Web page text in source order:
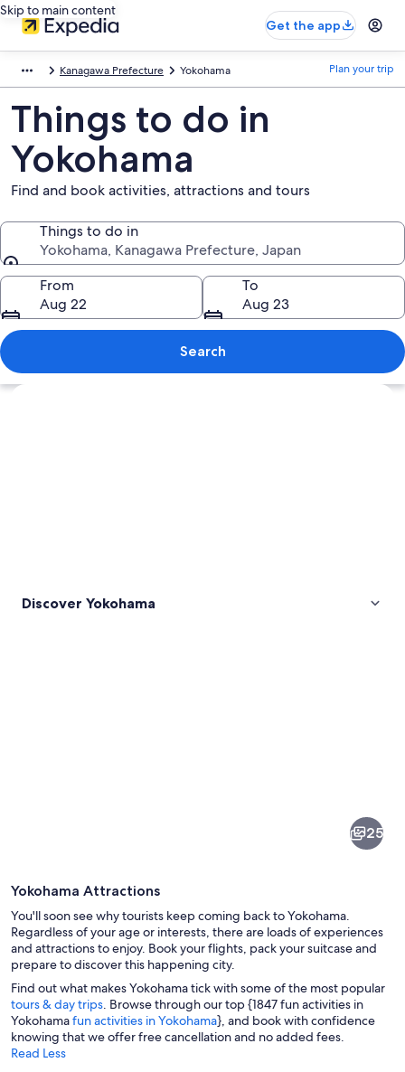
Skip to main content
Get the app
Kanagawa Prefecture Yokohama Plan your trip
Things to do in
Yokohama
Find and book activities, attractions and tours
Things to do in
Yokohama, Kanagawa Prefecture, Japan
Things to do in
From
Aug 22
To
Aug 23
Search
Explore map
Discover Yokohama
A multi-tiered pagoda with red and
25
Yokohama Attractions
You'll soon see why tourists keep coming back to Yokohama.
Regardless of your age or interests, there are loads of experiences
and attractions to enjoy. Book your flights, pack your suitcase and
prepare to discover this happening city.
Find out what makes Yokohama tick with some of the most popular
tours & day trips . Browse through our top {1847 fun activities in
Yokohamafun activities in Yokohama}, and book with confidence
knowing that we offer free cancellation and no added fees.
Read Less